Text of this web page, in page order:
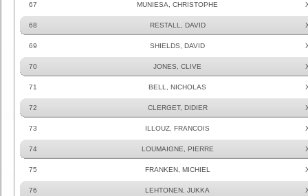
67 MUNIESA, CHRISTOPHE
68 RESTALL, DAVID
69 SHIELDS, DAVID
70 JONES, CLIVE
71 BELL, NICHOLAS
72 CLERGET, DIDIER
73 ILLOUZ, FRANCOIS
74 LOUMAIGNE, PIERRE
75 FRANKEN, MICHIEL
76 LEHTONEN, JUKKA